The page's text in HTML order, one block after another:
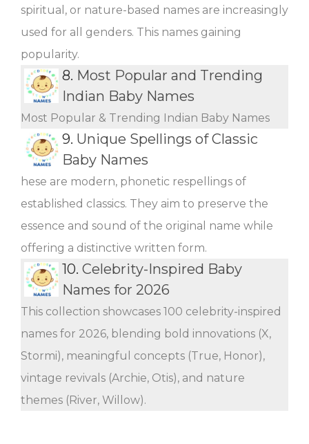
spiritual, or nature-based names are increasingly
used for all genders. This names gaining
popularity.
8. Most Popular and Trending
Indian Baby Names
Most Popular & Trending Indian Baby Names
9. Unique Spellings of Classic
Baby Names
hese are modern, phonetic respellings of
established classics. They aim to preserve the
essence and sound of the original name while
offering a distinctive written form.
10. Celebrity-Inspired Baby
Names for 2026
This collection showcases 100 celebrity-inspired
names for 2026, blending bold innovations (X,
Stormi), meaningful concepts (True, Honor),
vintage revivals (Archie, Otis), and nature
themes (River, Willow).